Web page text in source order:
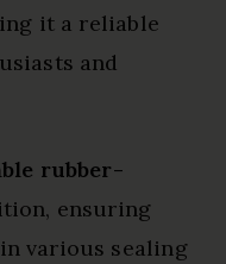
it a reliable
and
rubber-
ensuring
in various sealing